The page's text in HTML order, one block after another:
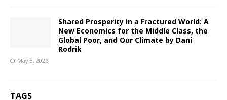
Shared Prosperity in a Fractured World: A
New Economics for the Middle Class, the
Global Poor, and Our Climate by Dani
Rodrik
May 8, 2026
TAGS